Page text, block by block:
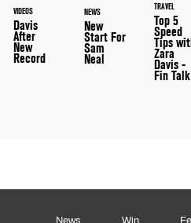
VIDEOS
Davis
After
New
Record
NEWS
New
Start For
Sam
Neal
TRAVEL
Top 5
Speed
Tips
Zara
Davis -
Fin Talk
News Win